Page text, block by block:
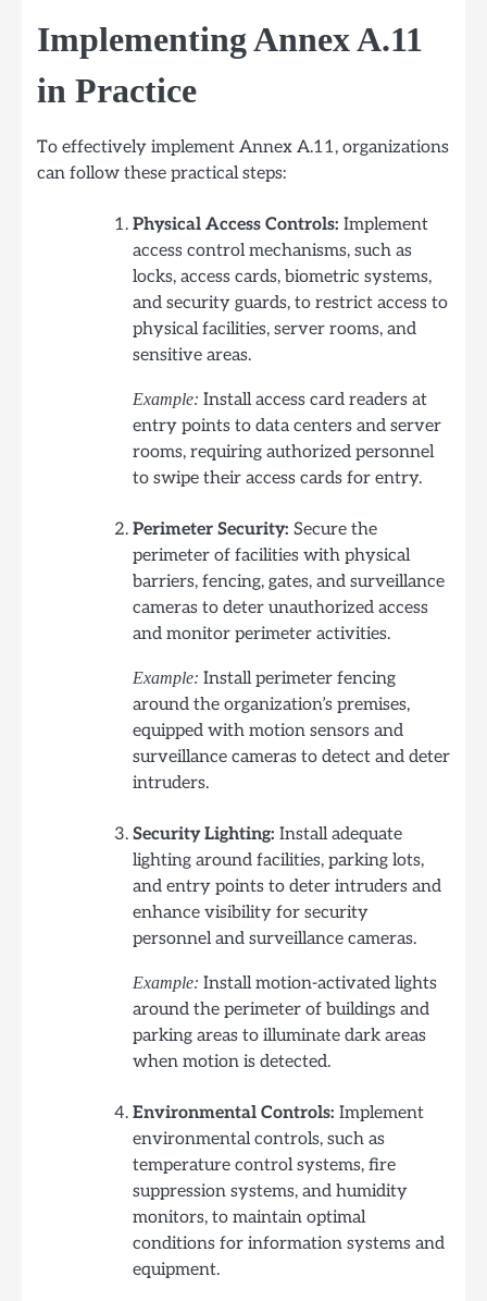
Implementing Annex A.11
in Practice
To effectively implement Annex A.11, organizations
can follow these practical steps:
Physical Access Controls: Implement
access control mechanisms, such as
locks, access cards, biometric systems,
and security guards, to restrict access to
physical facilities, server rooms, and
sensitive areas.
Example: Install access card readers at
entry points to data centers and server
rooms, requiring authorized personnel
to swipe their access cards for entry.
Perimeter Security: Secure the
perimeter of facilities with physical
barriers, fencing, gates, and surveillance
cameras to deter unauthorized access
and monitor perimeter activities.
Example: Install perimeter fencing
around the organization’s premises,
equipped with motion sensors and
surveillance cameras to detect and deter
intruders.
Security Lighting: Install adequate
lighting around facilities, parking lots,
and entry points to deter intruders and
enhance visibility for security
personnel and surveillance cameras.
Example: Install motion-activated lights
around the perimeter of buildings and
parking areas to illuminate dark areas
when motion is detected.
Environmental Controls: Implement
environmental controls, such as
temperature control systems, fire
suppression systems, and humidity
monitors, to maintain optimal
conditions for information systems and
equipment.